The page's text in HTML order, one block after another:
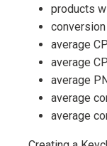
products
average
average
average
average
average